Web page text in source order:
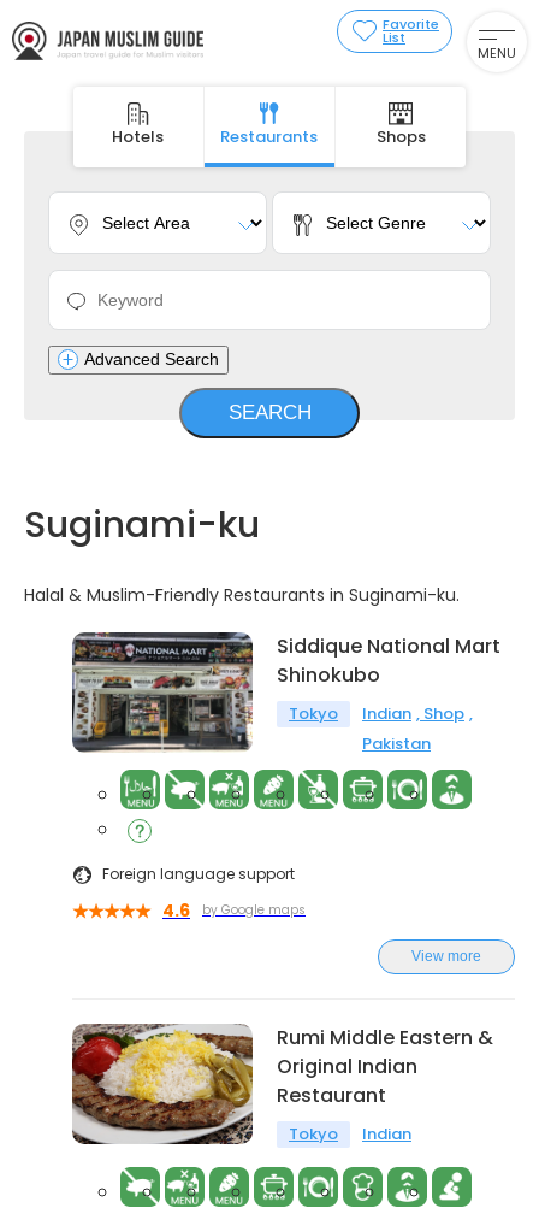
Favorite
List
MENU
Hotels Restaurants Shops
Advanced Search
Suginami-ku
Halal & Muslim-Friendly Restaurants in Suginami-ku.
Siddique National Mart
Shinokubo
Tokyo Indian Shop
Pakistan
Foreign language support
4.6 by Google maps
View more
Rumi Middle Eastern &
Original Indian
Restaurant
Tokyo Indian